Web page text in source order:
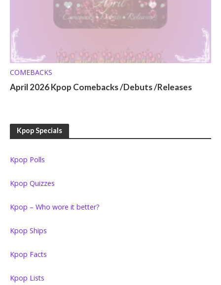
COMEBACKS
April 2026 Kpop Comebacks /Debuts /Releases
Kpop Specials
Kpop Polls
Kpop Quizzes
Kpop – Who wore it better?
Kpop Ships
Kpop Facts
Kpop Lists